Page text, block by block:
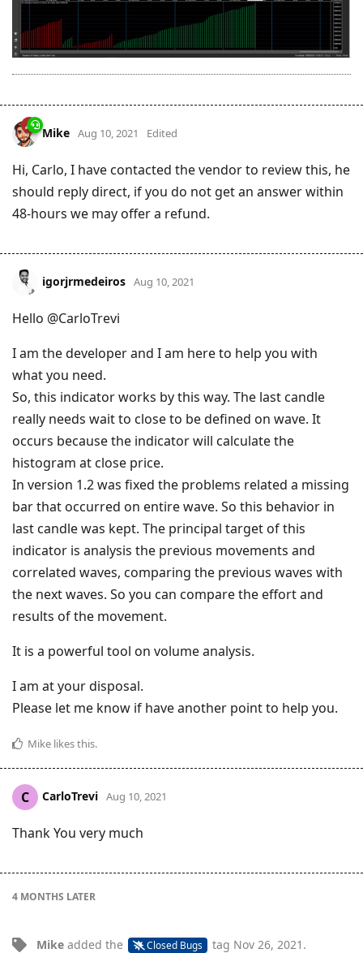
Mike Aug 10, 2021 Edited
Hi, Carlo, I have contacted the vendor to review this, he
should reply direct, if you do not get an answer within
48-hours we may offer a refund.
igorjrmedeiros Aug 10, 2021
Hello @CarloTrevi
I am the developer and I am here to help you with
what you need.
So, this indicator works by this way. The last candle
really needs wait to close to be defined on wave. It
occurs because the indicator will calculate the
histogram at close price.
In version 1.2 was fixed the problems related a missing
bar that occurred on entire wave. So this behavior in
last candle was kept. The principal target of this
indicator is analysis the previous movements and
correlated waves, comparing the previous waves with
the next waves. So you can compare the effort and
results of the movement.
It is a powerful tool on volume analysis.
I am at your disposal.
Please let me know if have another point to help you.
Mike likes this.
C CarloTrevi Aug 10, 2021
Thank You very much
4 MONTHS LATER
Mike added the Closed Bugs tag Nov 26, 2021 .